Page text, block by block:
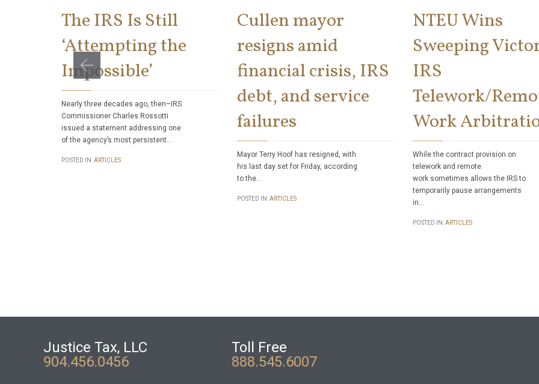
The IRS Is Still
‘Attempting the
Impossible’
Nearly three decades ago, then–IRS
Commissioner Charles Rossotti
issued a statement addressing one
of the agency’s most persistent…
POSTED IN:ARTICLES
Cullen mayor
resigns amid
financial crisis, IRS
debt, and service
failures
Mayor Terry Hoof has resigned, with
his last day set for Friday, according
to the…
POSTED IN:ARTICLES
NTEU Wins
Sweeping
IRS
Telework/
Work
While the contract provision on
telework and remote
work sometimes allows the IRS to
temporarily pause arrangements
in…
POSTED IN:ARTICLES
Justice Tax, LLC
904.456.0456
Toll Free
888.545.6007